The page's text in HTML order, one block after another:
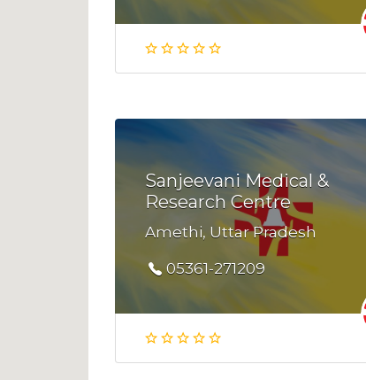
Sanjeevani Medical &
Research Centre
Amethi, Uttar Pradesh
05361-271209